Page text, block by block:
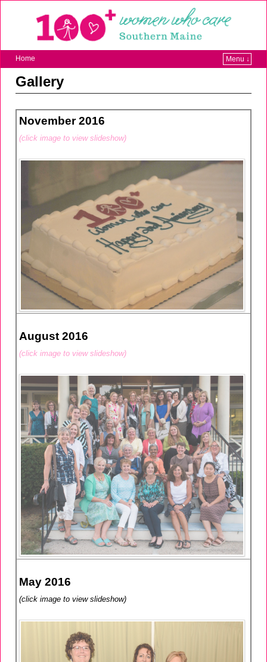
Home Menu ↓
Gallery
November 2016
(click image to view slideshow)
August 2016
(click image to view slideshow)
May 2016
(click image to view slideshow)